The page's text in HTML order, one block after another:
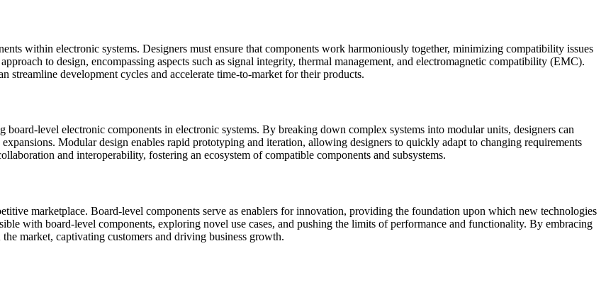
within electronic systems. Designers must ensure that components work harmoniously together, minimizing compatibility issues
to design, encompassing aspects such as signal integrity, thermal management, and electromagnetic compatibility (EMC).
streamline development cycles and accelerate time-to-market for their products.
level electronic components in electronic systems. By breaking down complex systems into modular units, designers can
Modular design enables rapid prototyping and iteration, allowing designers to quickly adapt to changing requirements
and interoperability, fostering an ecosystem of compatible components and subsystems.
marketplace. Board-level components serve as enablers for innovation, providing the foundation upon which new technologies
with board-level components, exploring novel use cases, and pushing the limits of performance and functionality. By embracing
market, captivating customers and driving business growth.